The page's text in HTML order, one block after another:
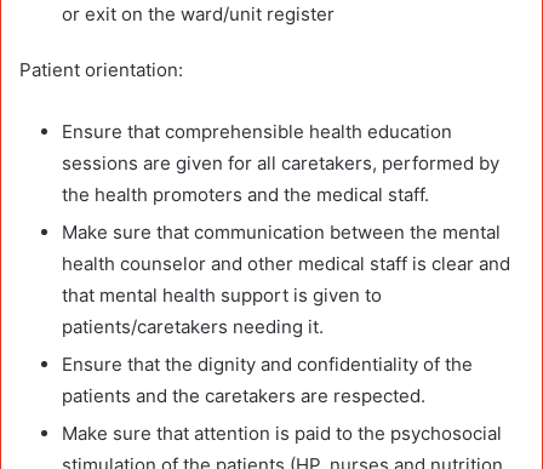
or exit on the ward/unit register
Patient orientation:
Ensure that comprehensible health education
sessions are given for all caretakers, performed by
the health promoters and the medical staff.
Make sure that communication between the mental
health counselor and other medical staff is clear and
that mental health support is given to
patients/caretakers needing it.
Ensure that the dignity and confidentiality of the
patients and the caretakers are respected.
Make sure that attention is paid to the psychosocial